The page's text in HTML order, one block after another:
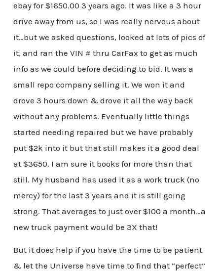
ebay for $1650.00 3 years ago. It was like a 3 hour
drive away from us, so I was really nervous about
it…but we asked questions, looked at lots of pics of
it, and ran the VIN # thru CarFax to get as much
info as we could before deciding to bid. It was a
small repo company selling it. We won it and
drove 3 hours down & drove it all the way back
without any problems. Eventually little things
started needing repaired but we have probably
put $2k into it but that still makes it a good deal
at $3650. I am sure it books for more than that
still. My husband has used it as a work truck (no
mercy) for the last 3 years and it is still going
strong. That averages to just over $100 a month…a
new truck payment would be 3X that!
But it does help if you have the time to be patient
& let the Universe have time to find that “perfect”